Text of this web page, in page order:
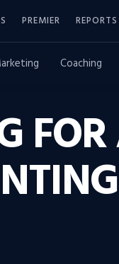
PREMIER REPORTS
Coaching
FOR